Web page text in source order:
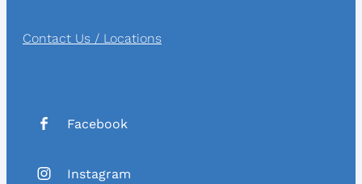
Contact Us / Locations
Facebook
Instagram